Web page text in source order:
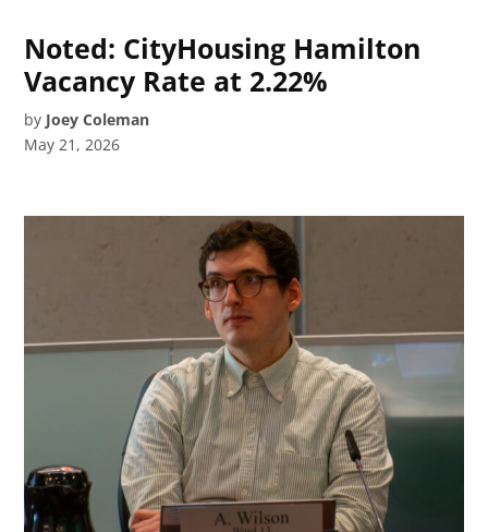
Noted: CityHousing Hamilton
Vacancy Rate at 2.22%
by Joey Coleman
May 21, 2026